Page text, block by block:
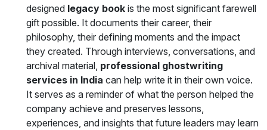
designed legacy book is the most significant farewell
gift possible. It documents their career, their
philosophy, their defining moments and the impact
they created. Through interviews, conversations, and
archival material, professional ghostwriting
services in India can help write it in their own voice.
It serves as a reminder of what the person helped the
company achieve and preserves lessons,
experiences, and insights that future leaders may learn